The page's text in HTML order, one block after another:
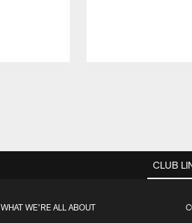
CLUB
WHAT WE'RE ALL ABOUT